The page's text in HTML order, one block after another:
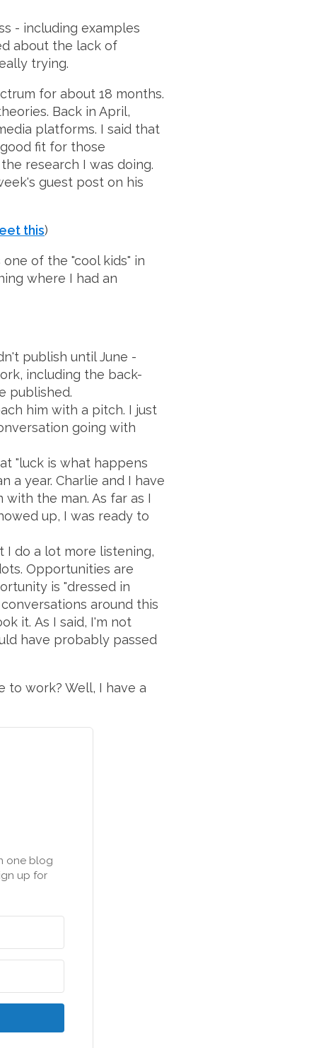
- including examples
about the lack of
trying.
for about 18 months.
Back in April,
platforms. I said that
fit for those
research I was doing.
guest post on his
this)
of the "cool kids" in
where I had an
publish until June -
including the back-
published.
him with a pitch. I just
going with
"luck is what happens
a year. Charlie and I have
the man. As far as I
up, I was ready to
I do a lot more listening,
Opportunities are
is "dressed in
around this
it. As I said, I'm not
have probably passed
to work? Well, I have a
one blog
up for